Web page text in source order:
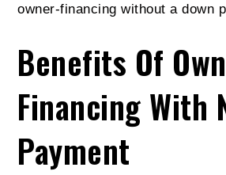
owner-financing without a down
Benefits Of
Financing With
Payment